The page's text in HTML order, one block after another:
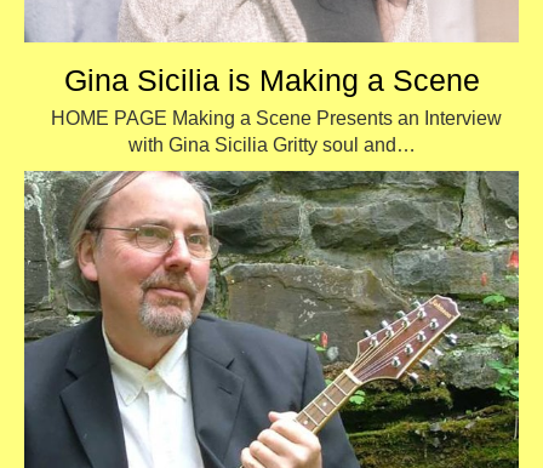
Gina Sicilia is Making a Scene
HOME PAGE Making a Scene Presents an Interview
with Gina Sicilia Gritty soul and…